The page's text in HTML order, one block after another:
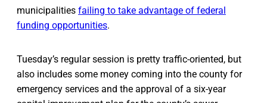
municipalities failing to take advantage of federal
funding opportunities.
Tuesday’s regular session is pretty traffic-oriented, but
also includes some money coming into the county for
emergency services and the approval of a six-year